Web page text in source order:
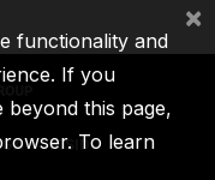
ICSID
functionality and
If you
beyond this page,
To learn
×